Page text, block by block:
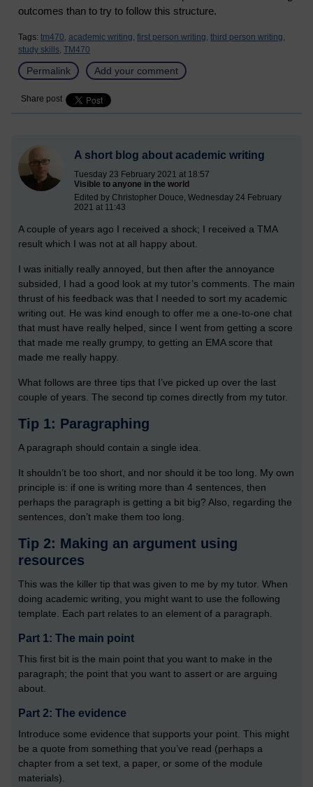
outcomes than to try to follow this structure.
Tags: tm470, academic writing, first person writing, third person writing,
study skills, TM470
Permalink Add your comment
Share post
A short blog about academic writing
Tuesday 23 February 2021 at 18:57
Visible to anyone in the world
Edited by Christopher Douce, Wednesday 24 February
2021 at 11:43
A couple of years ago I received a shock; I received a TMA
result which I was not at all happy about.
I was initially really annoyed, but then after the annoyance
subsided, I had a good look at my tutor’s comments. The main
thrust of his feedback was that I needed to sort my academic
writing out. He was kind enough to offer me a one-to-one chat
that must have really helped, since I went from getting a score
that made me really grumpy, to getting an EMA score that
made me really happy.
What follows are three tips that I’ve picked up over the last
couple of years. The second tip comes directly from my tutor.
Tip 1: Paragraphing
A paragraph should contain a single idea.
It shouldn’t be too short, and nor should it be too long. My own
principle is: if one is writing more than 4 sentences, then
perhaps the paragraph is getting a bit big? Also, regarding the
sentences, don’t make them too long.
Tip 2: Making an argument using
resources
This was the killer tip that was given to me by my tutor. When
doing academic writing, you might want to use the following
template. Each part relates to an element of a paragraph.
Part 1: The main point
This first bit is the main point that you want to make in the
paragraph; the point that you want to assert or are arguing
about.
Part 2: The evidence
Introduce some evidence that supports your point. This might
be a quote from something that you’ve read (perhaps a
chapter from a set text, a paper, or some of the module
materials).